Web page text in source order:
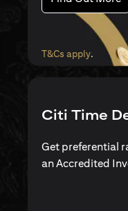
T&Cs applyopens
.
Citi Time
Get preferential
an Accredited